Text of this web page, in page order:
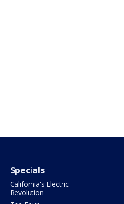
Specials
California's Electric
Revolution